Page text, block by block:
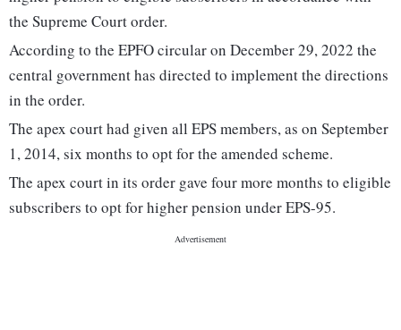
the Supreme Court order.
According to the EPFO circular on December 29, 2022 the
central government has directed to implement the directions
in the order.
The apex court had given all EPS members, as on September
1, 2014, six months to opt for the amended scheme.
The apex court in its order gave four more months to eligible
subscribers to opt for higher pension under EPS-95.